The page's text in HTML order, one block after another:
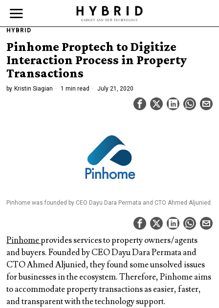
HYBRID
Pinhome Proptech to Digitize
Interaction Process in Property
Transactions
by Kristin Siagian 1 min read July 21, 2020
Pinhome was founded by CEO Dayu Dara Permata and CTO Ahmed Aljunied.
Pinhomeprovides services to property owners/agents
and buyers. Founded by CEO Dayu Dara Permata and
CTO Ahmed Aljunied, they found some unsolved issues
for businesses in the ecosystem. Therefore, Pinhome aims
to accommodate property transactions as easier, faster,
and transparent with the technology support.